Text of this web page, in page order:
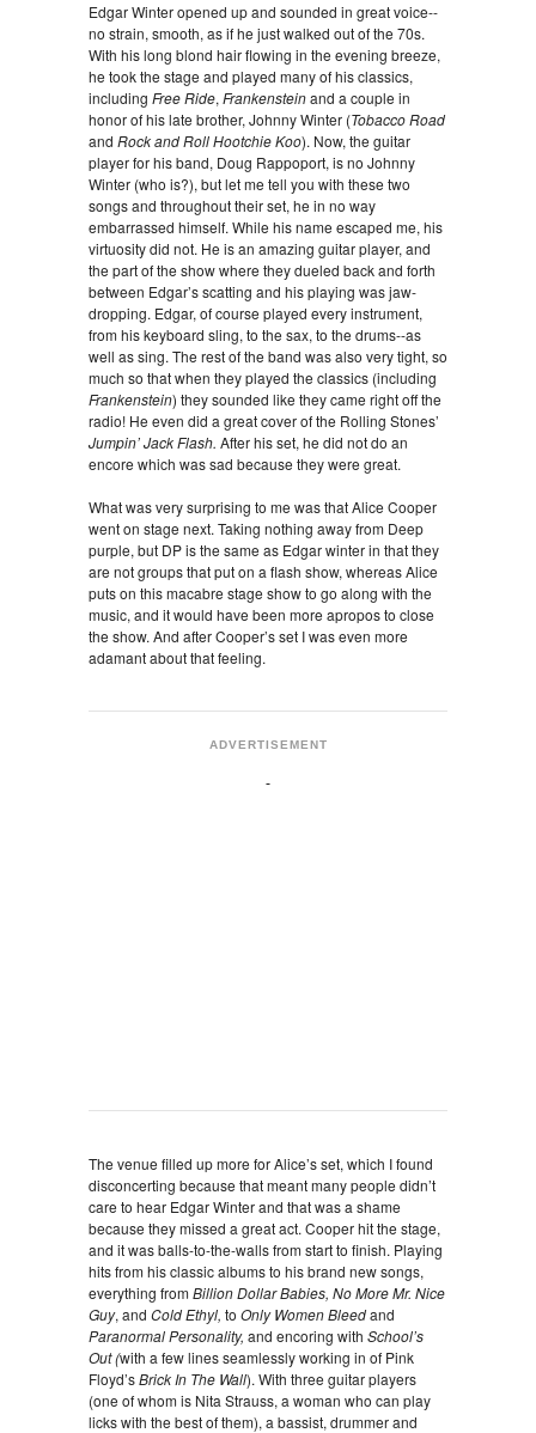
Edgar Winter opened up and sounded in great voice--
no strain, smooth, as if he just walked out of the 70s.
With his long blond hair flowing in the evening breeze,
he took the stage and played many of his classics,
including Free Ride, Frankensteinand a couple in
honor of his late brother, Johnny Winter (Tobacco Road
and Rock and Roll Hootchie Koo). Now, the guitar
player for his band, Doug Rappoport, is no Johnny
Winter (who is?), but let me tell you with these two
songs and throughout their set, he in no way
embarrassed himself. While his name escaped me, his
virtuosity did not. He is an amazing guitar player, and
the part of the show where they dueled back and forth
between Edgar’s scatting and his playing was jaw-
dropping. Edgar, of course played every instrument,
from his keyboard sling, to the sax, to the drums--as
well as sing. The rest of the band was also very tight, so
much so that when they played the classics (including
Frankenstein) they sounded like they came right off the
radio! He even did a great cover of the Rolling Stones’
Jumpin’ Jack Flash. After his set, he did not do an
encore which was sad because they were great.
What was very surprising to me was that Alice Cooper
went on stage next. Taking nothing away from Deep
purple, but DP is the same as Edgar winter in that they
are not groups that put on a flash show, whereas Alice
puts on this macabre stage show to go along with the
music, and it would have been more apropos to close
the show. And after Cooper’s set I was even more
adamant about that feeling.
ADVERTISEMENT
The venue filled up more for Alice’s set, which I found
disconcerting because that meant many people didn’t
care to hear Edgar Winter and that was a shame
because they missed a great act. Cooper hit the stage,
and it was balls-to-the-walls from start to finish. Playing
hits from his classic albums to his brand new songs,
everything fromBillion Dollar Babies, No More Mr. Nice
Guy, and Cold Ethyl, to Only Women Bleedand
Paranormal Personality, and encoring with School’s
Out (with a few lines seamlessly working in of Pink
Floyd’sBrick In The Wall). With three guitar players
(one of whom is Nita Strauss, a woman who can play
licks with the best of them), a bassist, drummer and